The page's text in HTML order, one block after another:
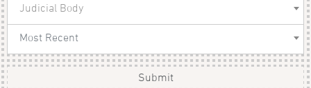
Judicial Body
Most Recent
Submit